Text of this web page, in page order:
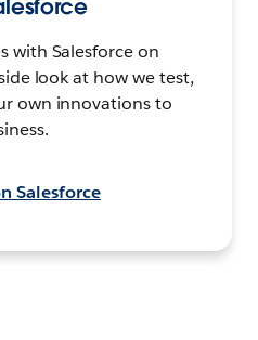
with Salesforce on
look at how we test,
own innovations to
Salesforce